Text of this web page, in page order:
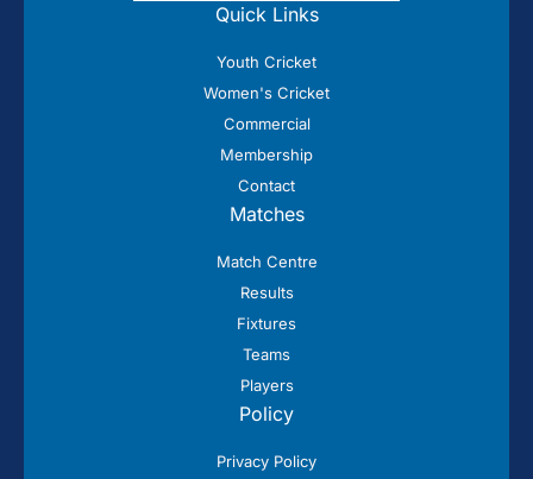
Quick Links
Youth Cricket
Women's Cricket
Commercial
Membership
Contact
Matches
Match Centre
Results
Fixtures
Teams
Players
Policy
Privacy Policy